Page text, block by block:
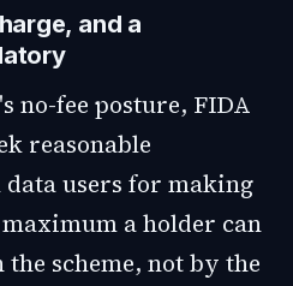
and a
no-fee posture, FIDA
reasonable
users for making
a holder can
scheme, not by the